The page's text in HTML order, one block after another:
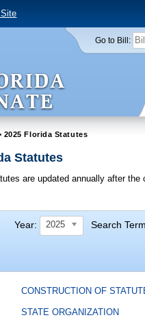
Go to Bill:
2025 Florida Statutes
Statutes
are updated annually after
Year: 2025 Search
CONSTRUCTION OF
STATE ORGANIZATION